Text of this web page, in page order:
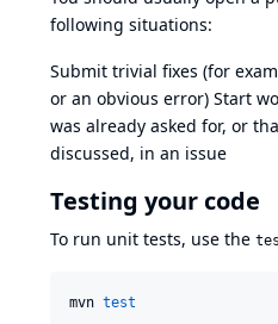
following situations:
Submit trivial fixes (for
or an obvious error) Start
was already asked for, or
discussed, in an issue
Testing your code
To run unit tests, use the
mvn test